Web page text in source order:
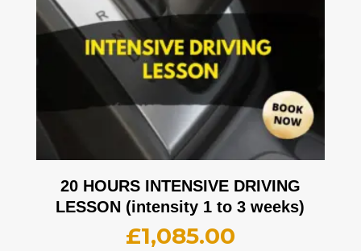
20 HOURS INTENSIVE DRIVING
LESSON (intensity 1 to 3 weeks)
£1,085.00